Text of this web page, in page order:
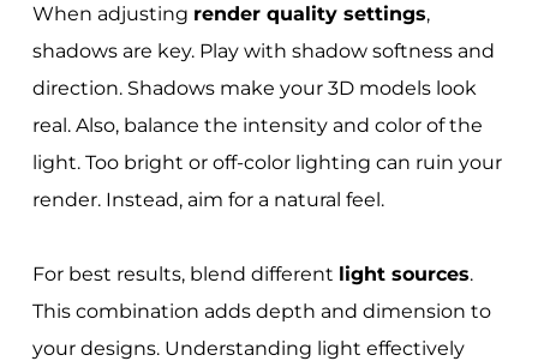
When adjusting render quality settings,
shadows are key. Play with shadow softness and
direction. Shadows make your 3D models look
real. Also, balance the intensity and color of the
light. Too bright or off-color lighting can ruin your
render. Instead, aim for a natural feel.
For best results, blend different light sources.
This combination adds depth and dimension to
your designs. Understanding light effectively